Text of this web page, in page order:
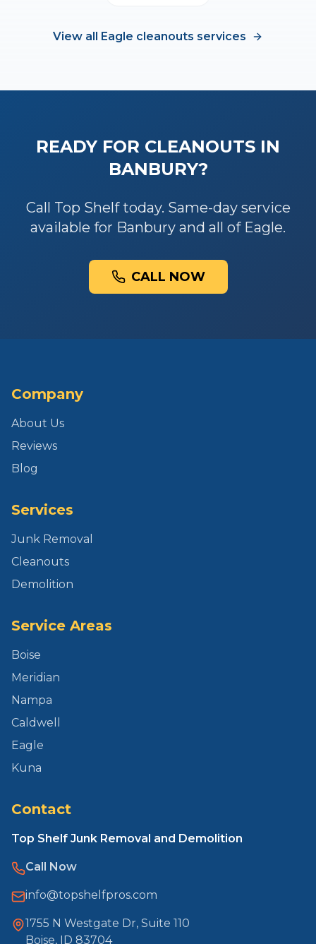
View all Eagle cleanouts services
READY FOR CLEANOUTS IN
BANBURY?
Call Top Shelf today. Same-day service
available for Banbury and all of Eagle.
CALL NOW
Company
About Us
Reviews
Blog
Services
Junk Removal
Cleanouts
Demolition
Service Areas
Boise
Meridian
Nampa
Caldwell
Eagle
Kuna
Contact
Top Shelf Junk Removal and Demolition
Call Now
info@topshelfpros.com
1755 N Westgate Dr, Suite 110
Boise, ID 83704